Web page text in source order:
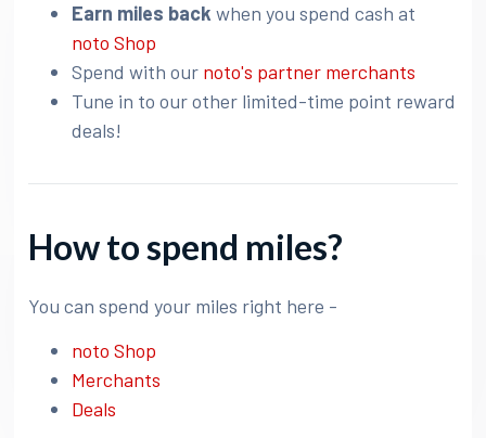
Earn miles back when you spend cash at
noto Shop
Spend with our noto's partner merchants
Tune in to our other limited-time point reward
deals!
How to spend miles?
You can spend your miles right here -
noto Shop
Merchants
Deals